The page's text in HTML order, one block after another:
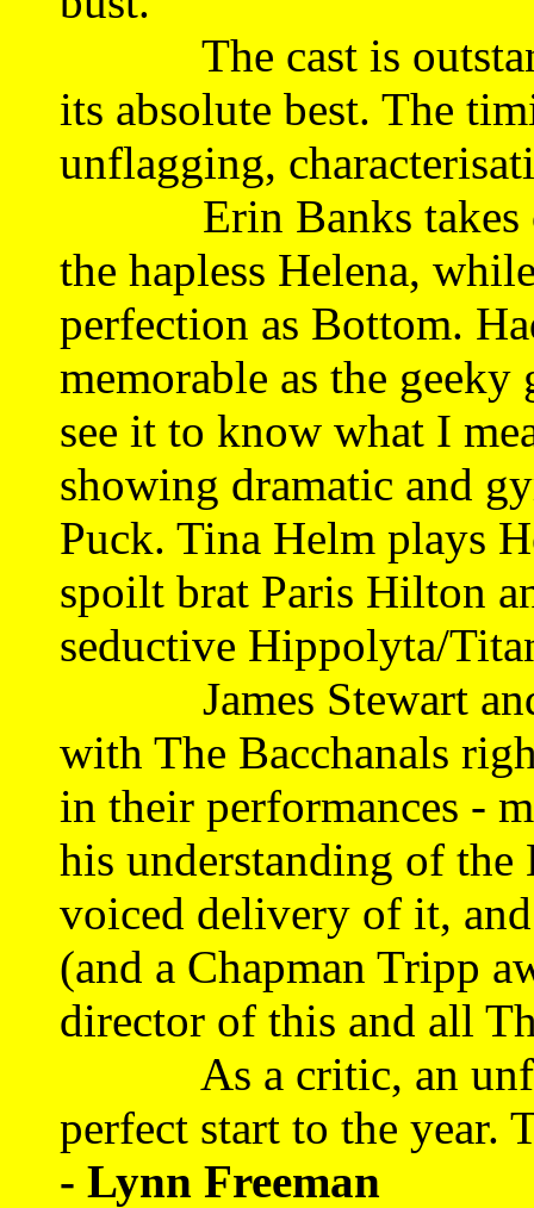
The cast is
its absolute best. The
unflagging,
Erin Banks takes on
the hapless Helena,
perfection as Bottom.
memorable as the
see it to know what I
showing dramatic and
Puck. Tina Helm plays
spoilt brat Paris Hilton
seductive Hippolyta/
James Stewart and
with The Bacchanals
in their performances -
his understanding of
voiced delivery of it, and
(and a Chapman Tripp
director of this and all
As a critic, an
perfect start to the year.
- Lynn Freeman